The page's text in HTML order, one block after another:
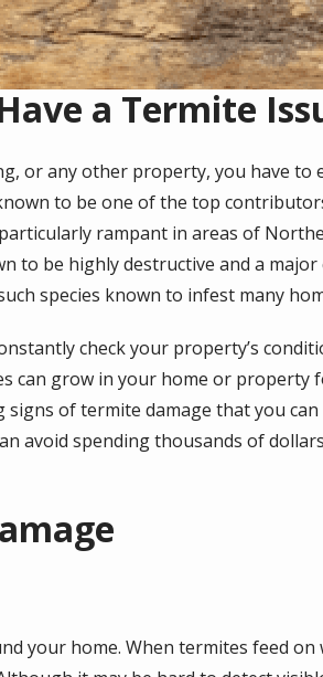
a Termite
or any other property, you have
to be one of the top
rampant in areas of
to be highly destructive and a
species known to infest many
check your property’s
can grow in your home or
of termite damage that you
avoid spending thousands of
your home. When termites feed